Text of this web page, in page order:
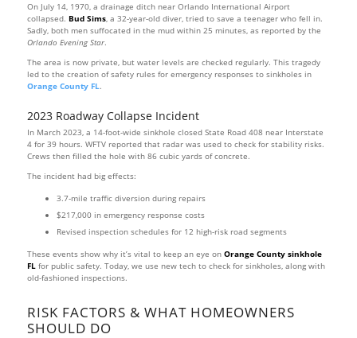
On July 14, 1970, a drainage ditch near Orlando International Airport
collapsed. Bud Sims, a 32-year-old diver, tried to save a teenager who fell in.
Sadly, both men suffocated in the mud within 25 minutes, as reported by the
Orlando Evening Star.
The area is now private, but water levels are checked regularly. This tragedy
led to the creation of safety rules for emergency responses to sinkholes in
Orange County FL.
2023 Roadway Collapse Incident
In March 2023, a 14-foot-wide sinkhole closed State Road 408 near Interstate
4 for 39 hours. WFTV reported that radar was used to check for stability risks.
Crews then filled the hole with 86 cubic yards of concrete.
The incident had big effects:
3.7-mile traffic diversion during repairs
$217,000 in emergency response costs
Revised inspection schedules for 12 high-risk road segments
These events show why it’s vital to keep an eye on Orange County sinkhole
FL for public safety. Today, we use new tech to check for sinkholes, along with
old-fashioned inspections.
RISK FACTORS & WHAT HOMEOWNERS
SHOULD DO